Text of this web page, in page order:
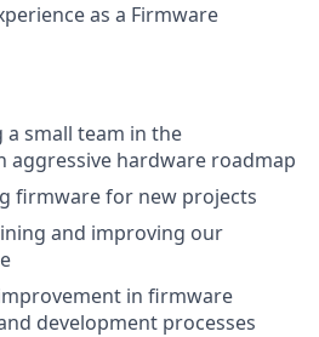
as a Firmware
a small team in the
aggressive hardware roadmap
firmware for new projects
and improving our
in firmware
development processes